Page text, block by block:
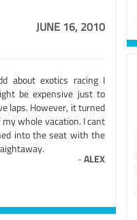
JUNE 16, 2010
about exotics racing I
be expensive just to
laps. However, it turned
whole vacation. I cant
into the seat with the
-ALEX